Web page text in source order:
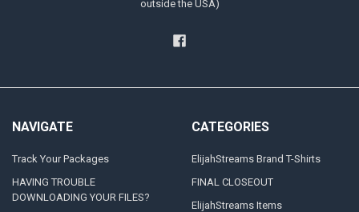
outside the USA)
NAVIGATE
Track Your Packages
HAVING TROUBLE
DOWNLOADING YOUR FILES?
CATEGORIES
ElijahStreams Brand T-Shirts
FINAL CLOSEOUT
ElijahStreams Items